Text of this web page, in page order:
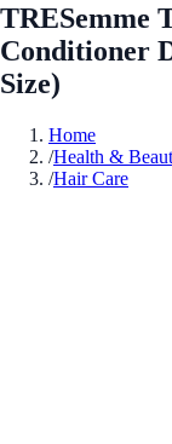
TRESemme
Conditioner
Size)
Home
/Health &
/Hair Care